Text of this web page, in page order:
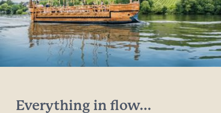
Everything in flow...